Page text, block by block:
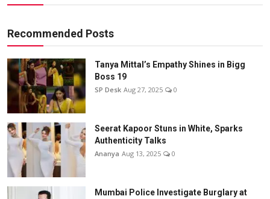
Recommended Posts
Tanya Mittal’s Empathy Shines in Bigg
Boss 19
SP Desk Aug 27, 2025 0
Seerat Kapoor Stuns in White, Sparks
Authenticity Talks
Ananya Aug 13, 2025 0
Mumbai Police Investigate Burglary at